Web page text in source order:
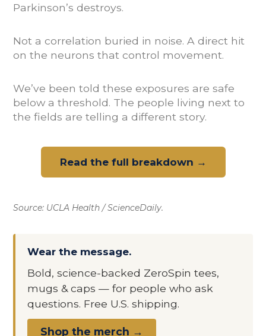
Parkinson’s destroys.
Not a correlation buried in noise. A direct hit
on the neurons that control movement.
We’ve been told these exposures are safe
below a threshold. The people living next to
the fields are telling a different story.
Read the full breakdown →
Source: UCLA Health / ScienceDaily.
Wear the message.
Bold, science-backed ZeroSpin tees,
mugs & caps — for people who ask
questions. Free U.S. shipping.
Shop the merch →